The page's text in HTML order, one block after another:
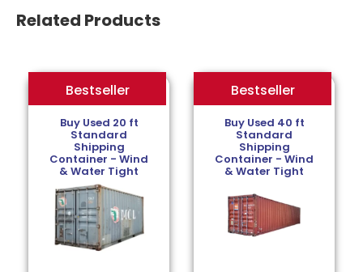
Related Products
Bestseller
Buy Used 20 ft
Standard
Shipping
Container - Wind
& Water Tight
Bestseller Bestseller
Buy Used 40 ft
Standard
Shipping
Container - Wind
& Water Tight